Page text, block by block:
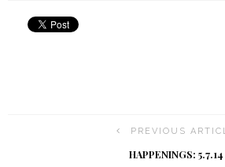
PREVIOUS
HAPPENINGS: 5.7.14